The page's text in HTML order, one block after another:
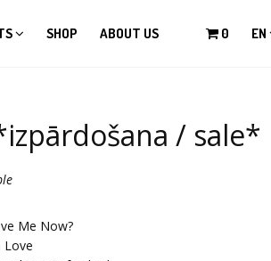
SHOP ABOUT US 0 EN
/ sale*
Me Now?
Love